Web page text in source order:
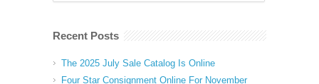
Recent Posts
The 2025 July Sale Catalog Is Online
Four Star Consignment Online For November